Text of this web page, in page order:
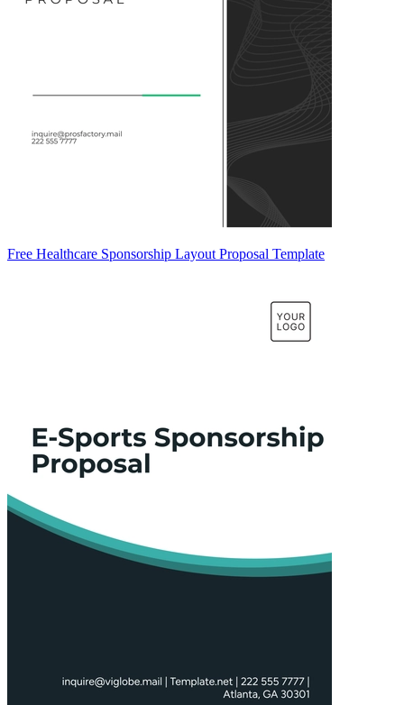
Free Healthcare Sponsorship Layout Proposal Template